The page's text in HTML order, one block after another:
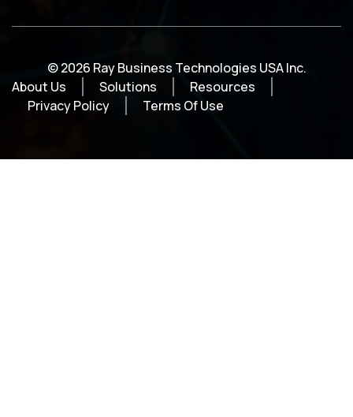
© 2026 Ray Business Technologies USA Inc.
About Us
Solutions
Resources
Privacy Policy
Terms Of Use